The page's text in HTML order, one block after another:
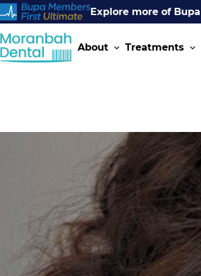
Explore more of Bupa
About Treatments